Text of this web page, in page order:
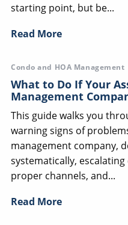
starting point, but be...
Read More
Condo and HOA Management
What to Do If Your
Management
This guide walks you
warning signs of
management company,
systematically,
proper channels, and...
Read More